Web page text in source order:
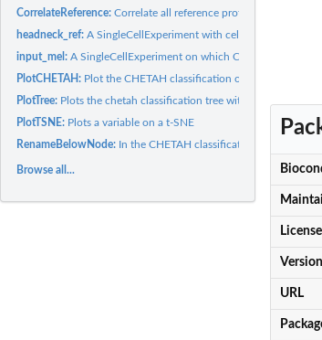
CorrelateReference:Correlate all reference profiles to each other
headneck_ref:A SingleCellExperiment with celltypes in the
input_mel:A SingleCellExperiment on which CHEATHclassifier
PlotCHETAH: Plot the CHETAH classification on 2D visulization
PlotTree: Plots the chetah classification tree with nodes
PlotTSNE: Plots a variable on a t-SNE
RenameBelowNode: In the CHETAH classification, replace the
Browse all...
License
Version
URL